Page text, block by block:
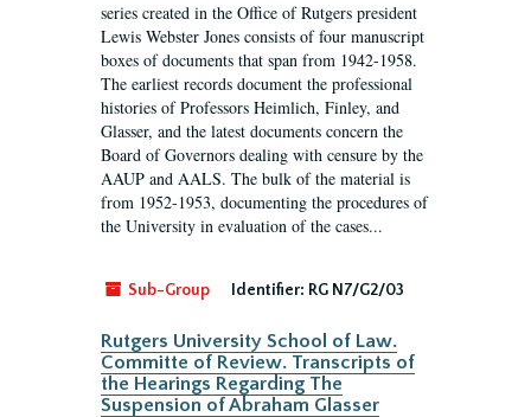
series created in the Office of Rutgers president
Lewis Webster Jones consists of four manuscript
boxes of documents that span from 1942-1958.
The earliest records document the professional
histories of Professors Heimlich, Finley, and
Glasser, and the latest documents concern the
Board of Governors dealing with censure by the
AAUP and AALS. The bulk of the material is
from 1952-1953, documenting the procedures of
the University in evaluation of the cases...
Sub-Group Identifier: RG N7/G2/03
Rutgers University School of Law.
Committe of Review. Transcripts of
the Hearings Regarding The
Suspension of Abraham Glasser